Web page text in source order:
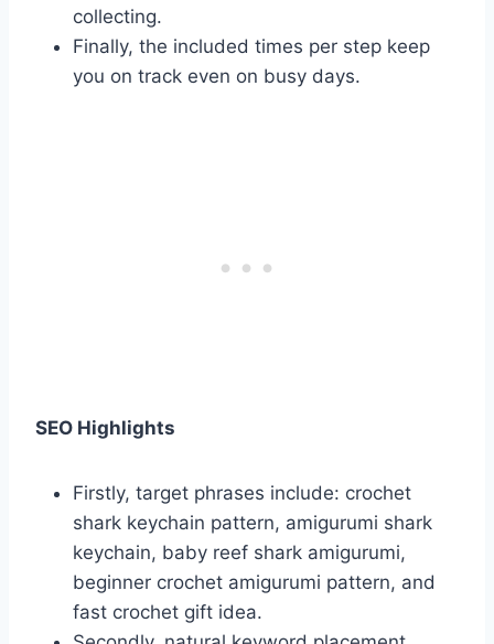
collecting.
Finally, the included times per step keep
you on track even on busy days.
SEO Highlights
Firstly, target phrases include: crochet
shark keychain pattern, amigurumi shark
keychain, baby reef shark amigurumi,
beginner crochet amigurumi pattern, and
fast crochet gift idea.